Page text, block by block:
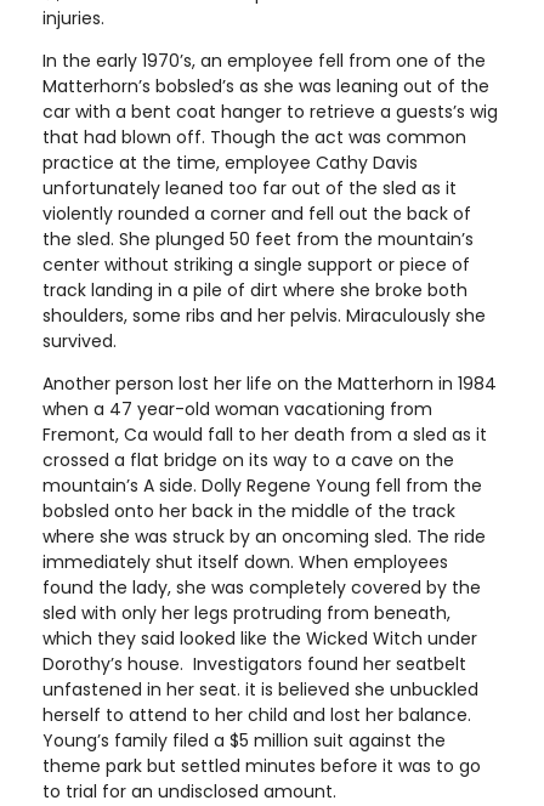
injuries.
In the early 1970’s, an employee fell from one of the
Matterhorn’s bobsled’s as she was leaning out of the
car with a bent coat hanger to retrieve a guests’s wig
that had blown off. Though the act was common
practice at the time, employee Cathy Davis
unfortunately leaned too far out of the sled as it
violently rounded a corner and fell out the back of
the sled. She plunged 50 feet from the mountain’s
center without striking a single support or piece of
track landing in a pile of dirt where she broke both
shoulders, some ribs and her pelvis. Miraculously she
survived.
Another person lost her life on the Matterhorn in 1984
when a 47 year-old woman vacationing from
Fremont, Ca would fall to her death from a sled as it
crossed a flat bridge on its way to a cave on the
mountain’s A side. Dolly Regene Young fell from the
bobsled onto her back in the middle of the track
where she was struck by an oncoming sled. The ride
immediately shut itself down. When employees
found the lady, she was completely covered by the
sled with only her legs protruding from beneath,
which they said looked like the Wicked Witch under
Dorothy’s house. Investigators found her seatbelt
unfastened in her seat. it is believed she unbuckled
herself to attend to her child and lost her balance.
Young’s family filed a $5 million suit against the
theme park but settled minutes before it was to go
to trial for an undisclosed amount.